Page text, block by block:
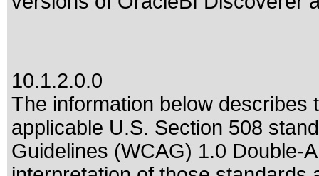
10.1.2.0.0
The information below
applicable U.S. Section 508
Guidelines (WCAG) 1.0 Double-